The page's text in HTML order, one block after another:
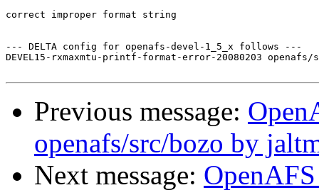
correct improper format string
--- DELTA config for openafs-devel-1_5_x follows ---
DEVEL15-rxmaxmtu-printf-format-error-20080203
Previous message:
openafs/src/bozo by
Next message: